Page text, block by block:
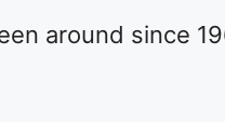
around since